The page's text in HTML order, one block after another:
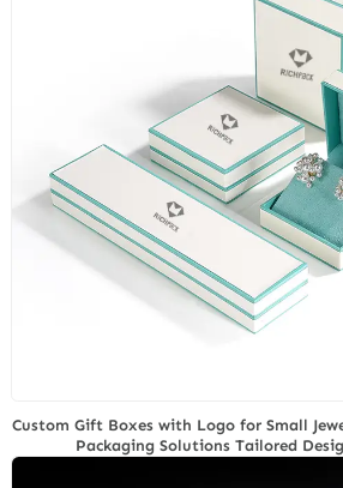
Custom Gift Boxes with Logo for Small
Packaging Solutions Tailored